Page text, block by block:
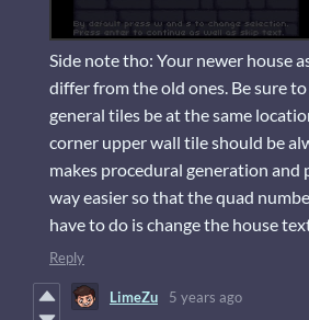
Side note tho: Your newer house
differ from the old ones. Be sure
general tiles be at the same
corner upper wall tile should be
makes procedural generation and
way easier so that the quad
have to do is change the house
Reply
LimeZu 5 years ago